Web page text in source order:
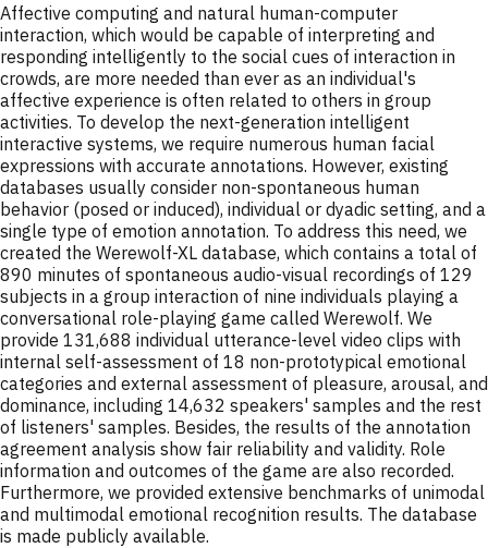
Affective computing and natural human-computer
interaction, which would be capable of interpreting and
responding intelligently to the social cues of interaction in
crowds, are more needed than ever as an individual's
affective experience is often related to others in group
activities. To develop the next-generation intelligent
interactive systems, we require numerous human facial
expressions with accurate annotations. However, existing
databases usually consider non-spontaneous human
behavior (posed or induced), individual or dyadic setting, and a
single type of emotion annotation. To address this need, we
created the Werewolf-XL database, which contains a total of
890 minutes of spontaneous audio-visual recordings of 129
subjects in a group interaction of nine individuals playing a
conversational role-playing game called Werewolf. We
provide 131,688 individual utterance-level video clips with
internal self-assessment of 18 non-prototypical emotional
categories and external assessment of pleasure, arousal, and
dominance, including 14,632 speakers' samples and the rest
of listeners' samples. Besides, the results of the annotation
agreement analysis show fair reliability and validity. Role
information and outcomes of the game are also recorded.
Furthermore, we provided extensive benchmarks of unimodal
and multimodal emotional recognition results. The database
is made publicly available.